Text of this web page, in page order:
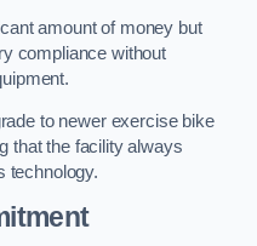
amount of money but
compliance without
to newer exercise bike
that the facility always
technology.